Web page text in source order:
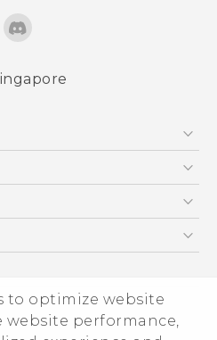
to optimize website
website performance,